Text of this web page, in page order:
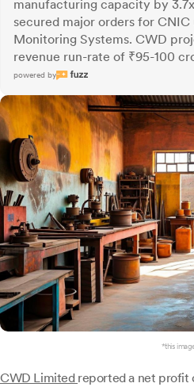
manufacturing capacity by
secured major orders for
Monitoring Systems. CWD
revenue run-rate of ₹95-100
powered by
*this
CWD Limited reported a net profit